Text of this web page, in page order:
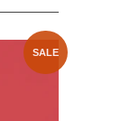
SALE